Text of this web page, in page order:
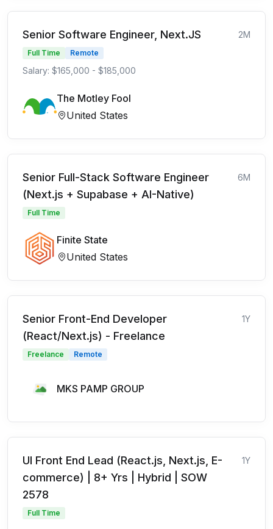
Senior Software Engineer, Next.JS 2M
Full Time Remote
Salary: $165,000 - $185,000
The Motley Fool
United States
Senior Full-Stack Software Engineer
(Next.js + Supabase + AI-Native)
6M
Full Time
Finite State
United States
Senior Front-End Developer
(React/Next.js) - Freelance
1Y
Freelance Remote
MKS PAMP GROUP
UI Front End Lead (React.js, Next.js, E-
commerce) | 8+ Yrs | Hybrid | SOW
2578
1Y
Full Time